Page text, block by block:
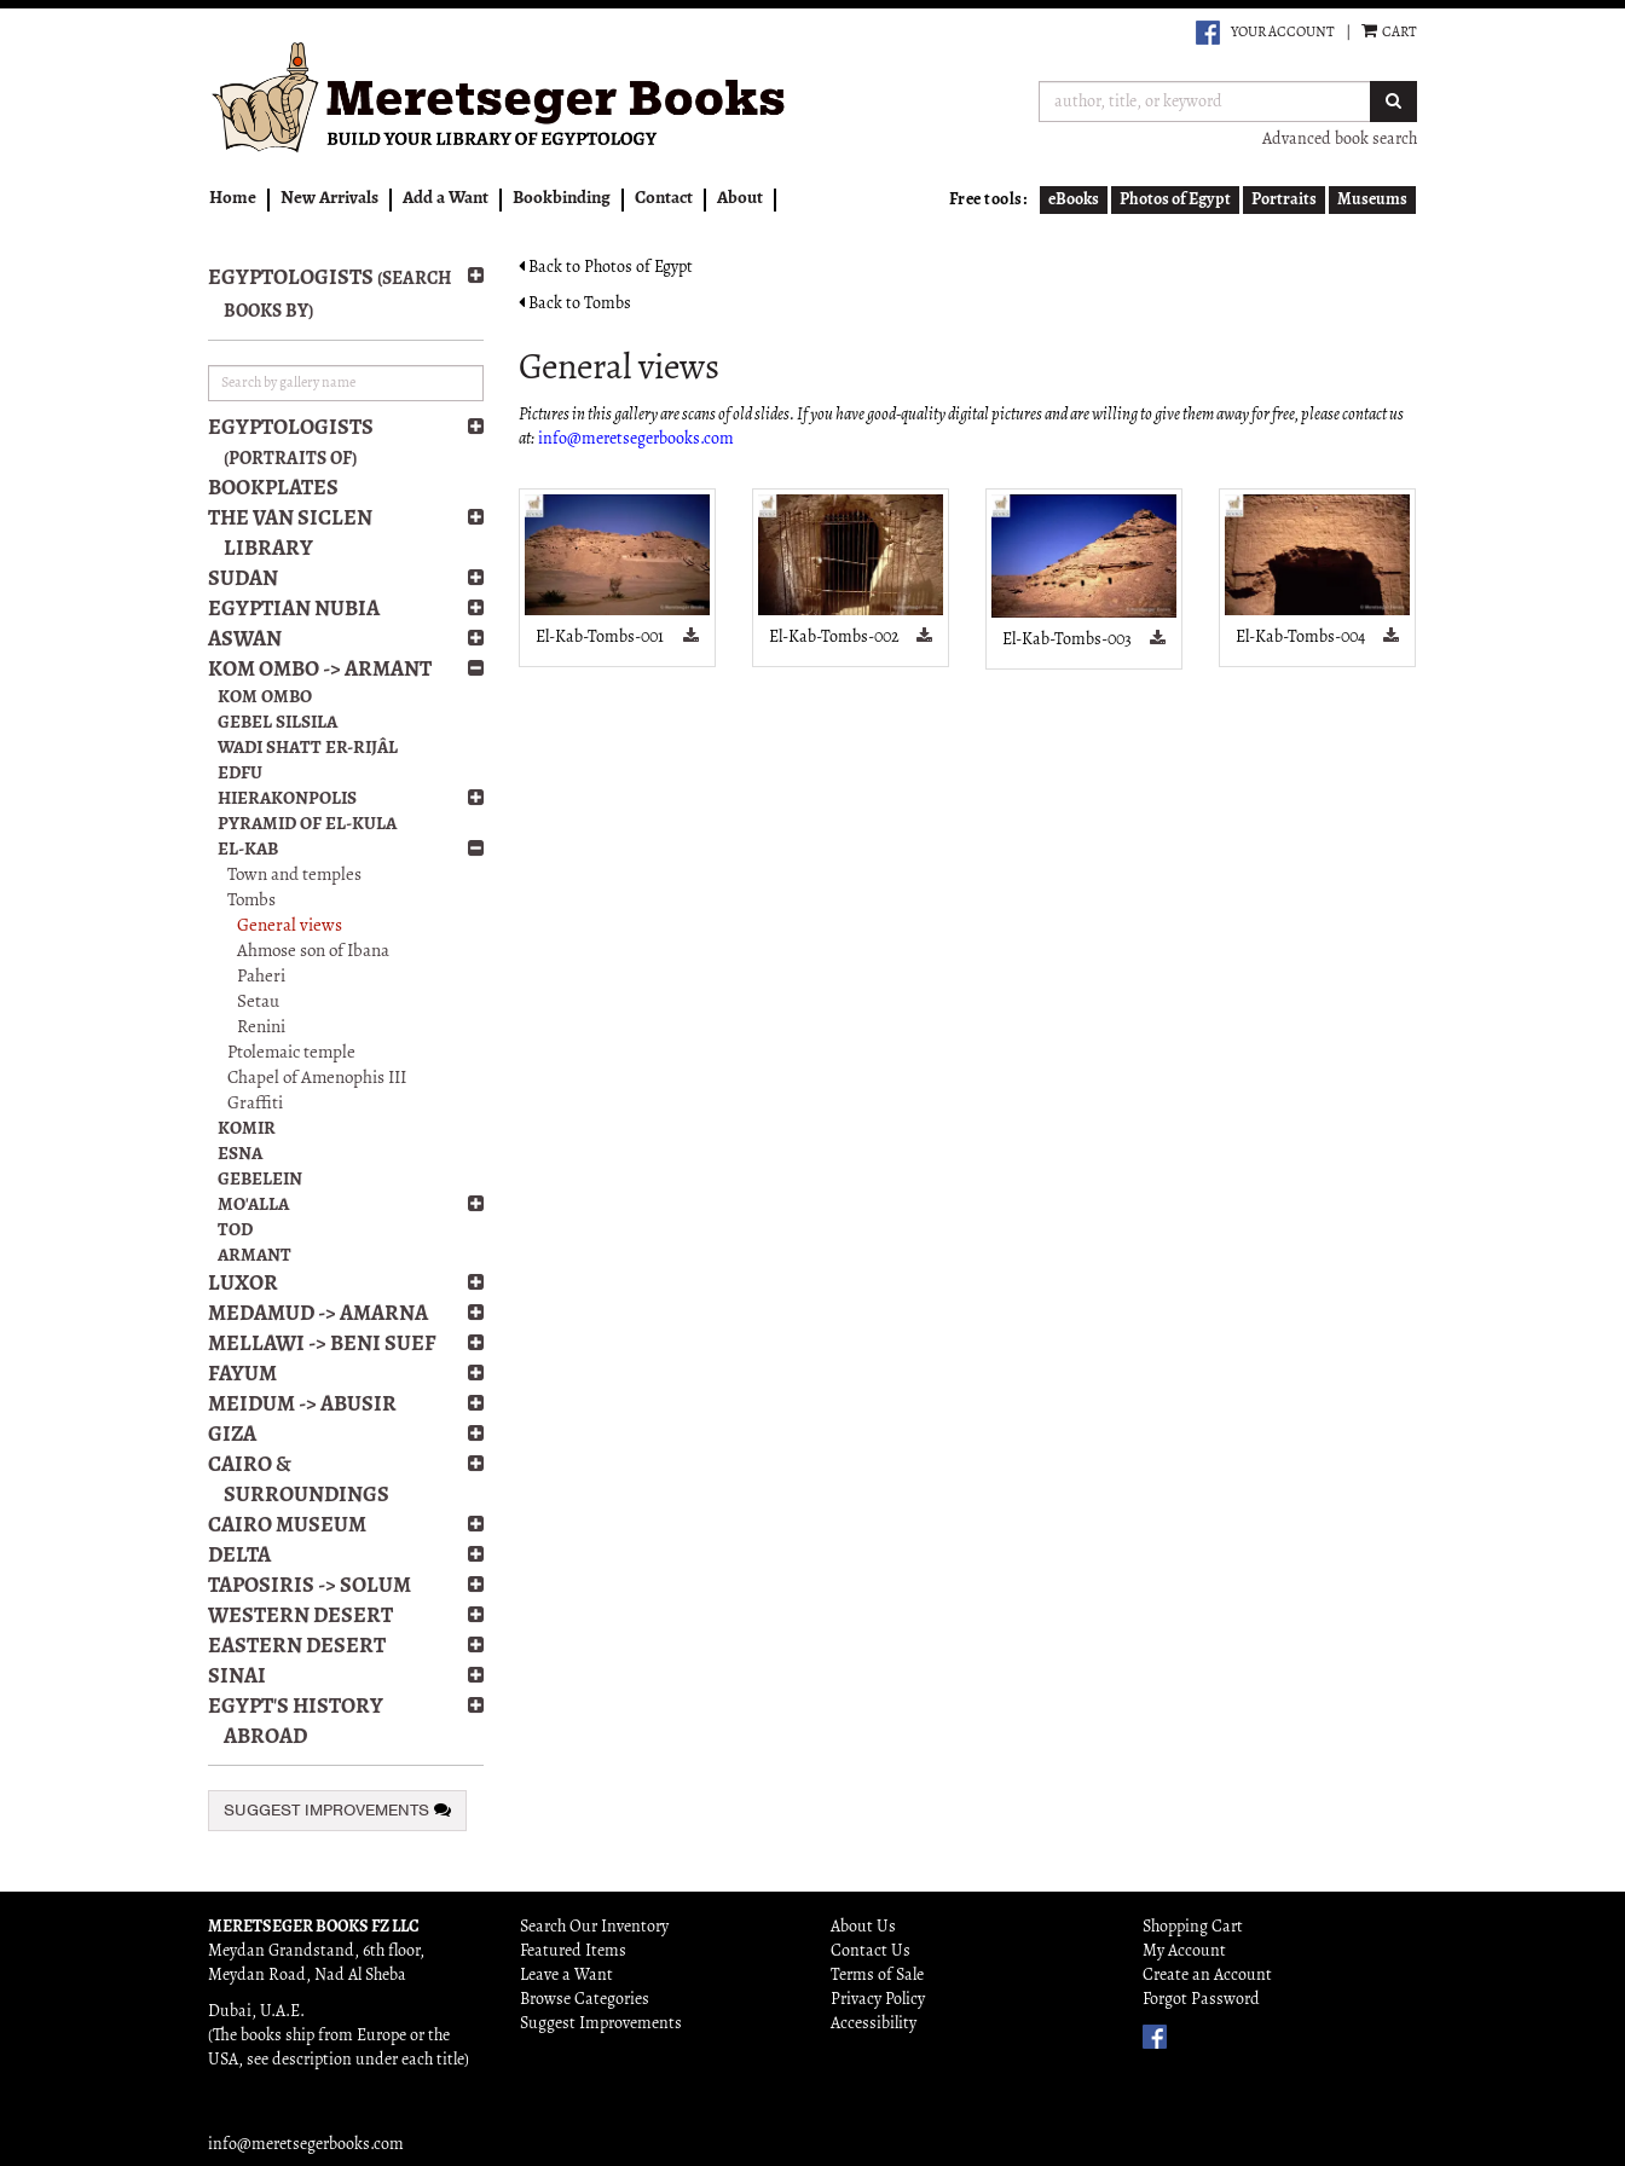
YOUR ACCOUNT CART
Advanced book search
Free tools: eBooks Photos of Egypt Portraits Museums
Home New Arrivals Add a Want Bookbinding Contact About
EGYPTOLOGISTS (SEARCH
BOOKS BY)
EGYPTOLOGISTS
(PORTRAITS OF)
BOOKPLATES
THE VAN SICLEN
LIBRARY
SUDAN
EGYPTIAN NUBIA
ASWAN
KOM OMBO -> ARMANT
KOM OMBO
GEBEL SILSILA
WADI SHATT ER-RIJÂL
EDFU
HIERAKONPOLIS
PYRAMID OF EL-KULA
EL-KAB
Town and temples
Tombs
General views
Ahmose son of Ibana
Paheri
Setau
Renini
Ptolemaic temple
Chapel of Amenophis III
Graffiti
KOMIR
ESNA
GEBELEIN
MO'ALLA
TOD
ARMANT
LUXOR
MEDAMUD -> AMARNA
MELLAWI -> BENI SUEF
FAYUM
MEIDUM -> ABUSIR
GIZA
CAIRO &
SURROUNDINGS
CAIRO MUSEUM
DELTA
TAPOSIRIS -> SOLUM
WESTERN DESERT
EASTERN DESERT
SINAI
EGYPT'S HISTORY
ABROAD
SUGGEST IMPROVEMENTS
Back to Photos of Egypt
Back to Tombs
General views
Pictures in this gallery are scans of old slides. If you have good-quality digital pictures and are willing to give them away for free, please contact us
at: info@meretsegerbooks.com
El-Kab-Tombs-001 El-Kab-Tombs-002 El-Kab-Tombs-003 El-Kab-Tombs-004
MERETSEGER BOOKS FZ LLC
Meydan Grandstand, 6th floor,
Meydan Road, Nad Al Sheba
Dubai, U.A.E.
(The books ship from Europe or the
USA, see description under each title)
info@meretsegerbooks.com
Search Our Inventory
Featured Items
Leave a Want
Browse Categories
Suggest Improvements
About Us
Contact Us
Terms of Sale
Privacy Policy
Accessibility
Shopping Cart
My Account
Create an Account
Forgot Password
Find